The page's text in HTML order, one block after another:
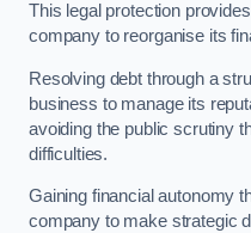
This legal protection
company to reorganise its
Resolving debt through a
business to manage its
avoiding the public scrutiny
difficulties.
Gaining financial autonomy
company to make strategic